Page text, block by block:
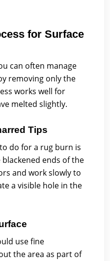
for Surface
can often manage
removing only the
works well for
melted slightly.
Tips
do for a rug burn is
ends of the
and work slowly to
a visible hole in the
use fine
the area as part of